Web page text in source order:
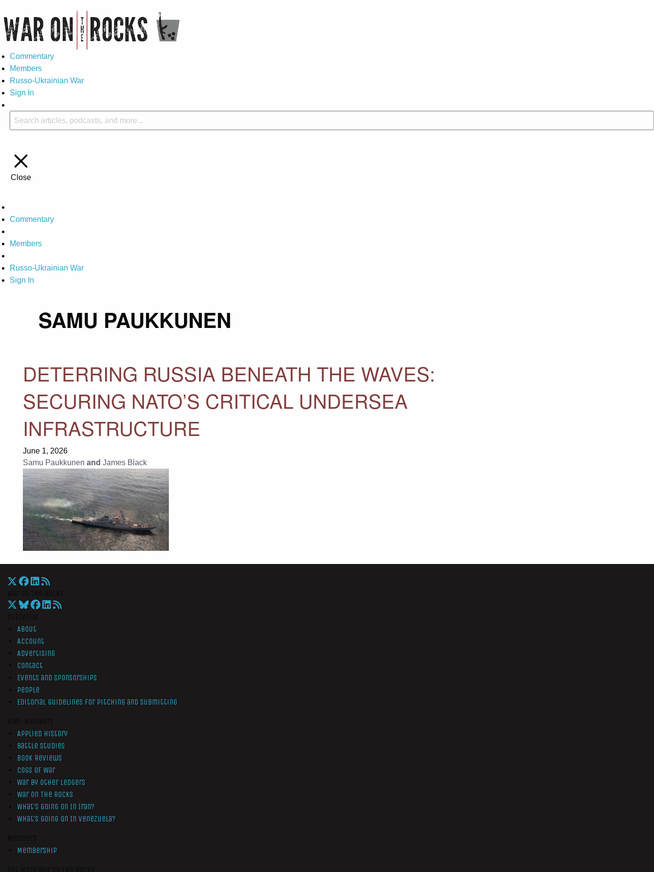
Commentary
Members
Russo-Ukrainian War
Sign In
Close
Commentary
Members
Russo-Ukrainian War
Sign In
SAMU PAUKKUNEN
DETERRING RUSSIA BENEATH THE WAVES:
SECURING NATO’S CRITICAL UNDERSEA
INFRASTRUCTURE
June 1, 2026
Samu Paukkunen and James Black
About
Account
Advertising
Contact
Events and Sponsorships
People
Editorial Guidelines for Pitching and Submitting
Applied History
Battle Studies
Book Reviews
Cogs of War
War by Other Ledgers
War On The Rocks
What’s Going On In Iran?
What’s Going On In Venezuela?
Membership